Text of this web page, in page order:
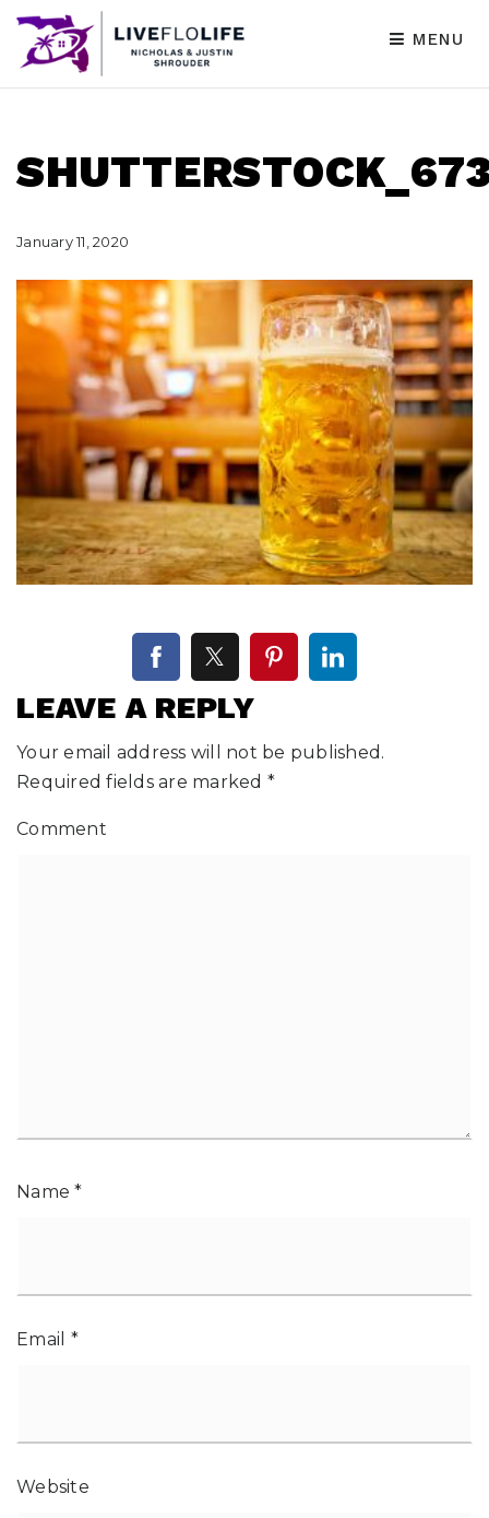
MENU
January 11, 2020
LEAVE A REPLY
Your email address will not be published.
Required fields are marked *
Comment
Name*
Email *
Website